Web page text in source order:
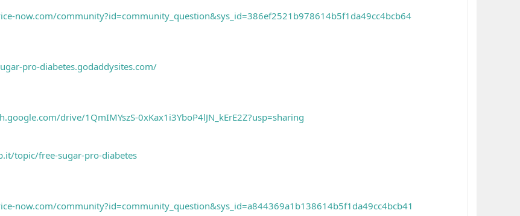
now.com/community?id=community_question&sys_id=386ef2521b978614b5f1da49cc4bcb64
pro-diabetes.godaddysites.com/
drive/1QmIMYszS-0xKax1i3YboP4lJN_kErE2Z?usp=sharing
topic/free-sugar-pro-diabetes
now.com/community?id=community_question&sys_id=a844369a1b138614b5f1da49cc4bcb41